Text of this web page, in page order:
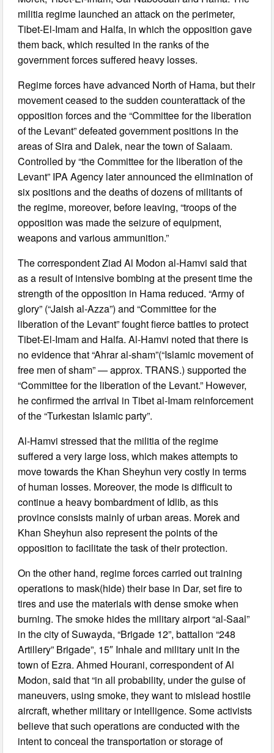
militia regime launched an attack on the perimeter,
Tibet-El-Imam and Halfa, in which the opposition gave
them back, which resulted in the ranks of the
government forces suffered heavy losses.
Regime forces have advanced North of Hama, but their
movement ceased to the sudden counterattack of the
opposition forces and the “Committee for the liberation
of the Levant” defeated government positions in the
areas of Sira and Dalek, near the town of Salaam.
Controlled by “the Committee for the liberation of the
Levant” IPA Agency later announced the elimination of
six positions and the deaths of dozens of militants of
the regime, moreover, before leaving, “troops of the
opposition was made the seizure of equipment,
weapons and various ammunition.”
The correspondent Ziad Al Modon al-Hamvi said that
as a result of intensive bombing at the present time the
strength of the opposition in Hama reduced. “Army of
glory” (“Jaish al-Azza”) and “Committee for the
liberation of the Levant” fought fierce battles to protect
Tibet-El-Imam and Halfa. Al-Hamvi noted that there is
no evidence that “Ahrar al-sham”(“Islamic movement of
free men of sham” — approx. TRANS.) supported the
“Committee for the liberation of the Levant.” However,
he confirmed the arrival in Tibet al-Imam reinforcement
of the “Turkestan Islamic party”.
Al-Hamvi stressed that the militia of the regime
suffered a very large loss, which makes attempts to
move towards the Khan Sheyhun very costly in terms
of human losses. Moreover, the mode is difficult to
continue a heavy bombardment of Idlib, as this
province consists mainly of urban areas. Morek and
Khan Sheyhun also represent the points of the
opposition to facilitate the task of their protection.
On the other hand, regime forces carried out training
operations to mask(hide) their base in Dar, set fire to
tires and use the materials with dense smoke when
burning. The smoke hides the military airport “al-Saal”
in the city of Suwayda, “Brigade 12”, battalion “248
Artillery” Brigade”, 15″ Inhale and military unit in the
town of Ezra. Ahmed Hourani, correspondent of Al
Modon, said that “in all probability, under the guise of
maneuvers, using smoke, they want to mislead hostile
aircraft, whether military or intelligence. Some activists
believe that such operations are conducted with the
intent to conceal the transportation or storage of